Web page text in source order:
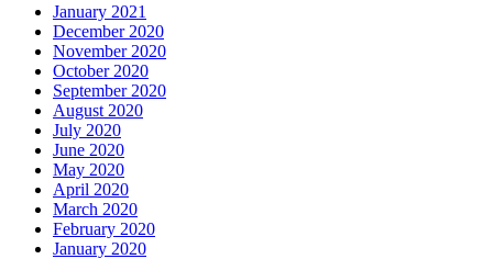
January 2021
December 2020
November 2020
October 2020
September 2020
August 2020
July 2020
June 2020
May 2020
April 2020
March 2020
February 2020
January 2020